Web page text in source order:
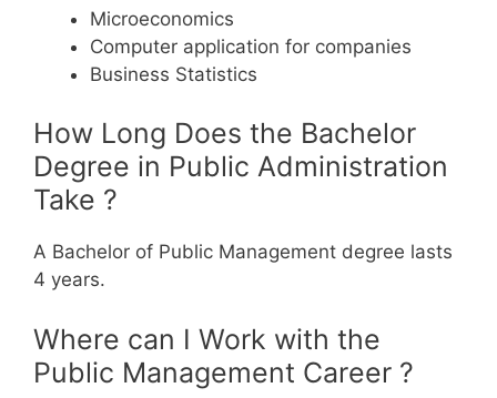
Microeconomics
Computer application for companies
Business Statistics
How Long Does the Bachelor
Degree in Public Administration
Take ?
A Bachelor of Public Management degree lasts
4 years.
Where can I Work with the
Public Management Career ?